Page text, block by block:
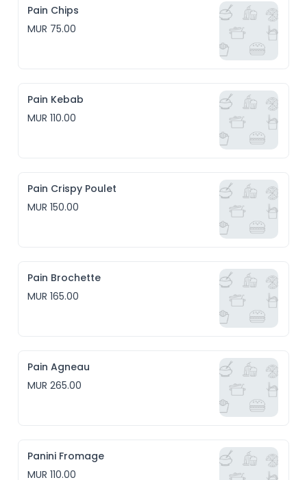
Pain Chips
MUR 75.00
Pain Kebab
MUR 110.00
Pain Crispy Poulet
MUR 150.00
Pain Brochette
MUR 165.00
Pain Agneau
MUR 265.00
Panini Fromage
MUR 110.00